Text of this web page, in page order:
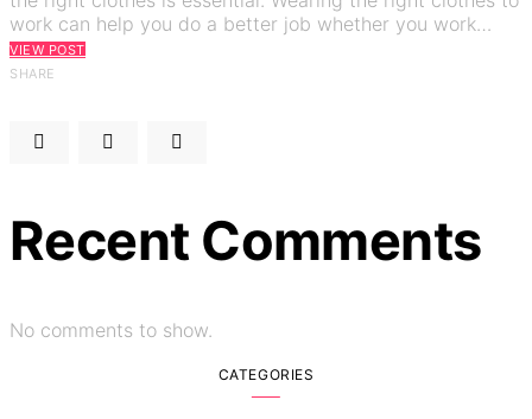
work can help you do a better job whether you work…
VIEW POST
SHARE
Recent Comments
No comments to show.
CATEGORIES